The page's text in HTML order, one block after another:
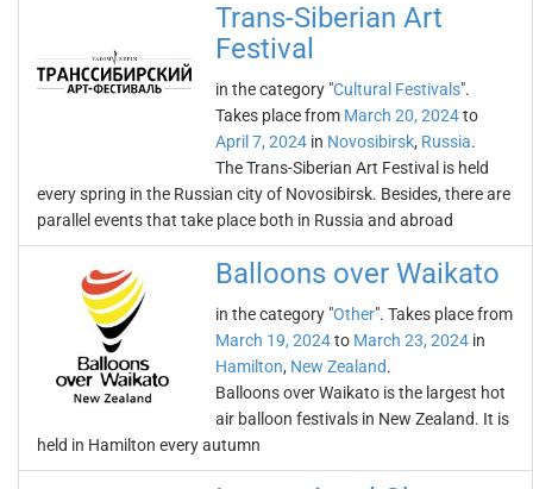
Trans-Siberian Art
Festival
in the category "Cultural Festivals".
Takes place from March 20, 2024to
April 7, 2024 in Novosibirsk, Russia.
The Trans-Siberian Art Festival is held
every spring in the Russian city of Novosibirsk. Besides, there are
parallel events that take place both in Russia and abroad
Balloons over Waikato
in the category "Other". Takes place from
March 19, 2024to March 23, 2024 in
Hamilton, New Zealand.
Balloons over Waikato is the largest hot
air balloon festivals in New Zealand. It is
held in Hamilton every autumn